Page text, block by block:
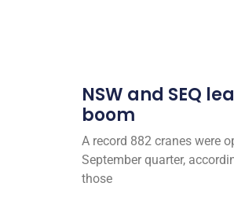
NSW and SEQ
boom
A record 882 cranes were
September quarter,
those